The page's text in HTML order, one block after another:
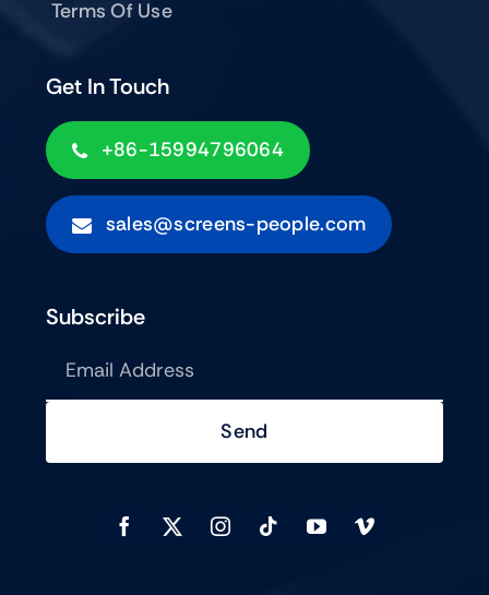
Get In Touch
+86-15994796064
sales@screens-people.com
Terms Of Use
Subscribe
Send